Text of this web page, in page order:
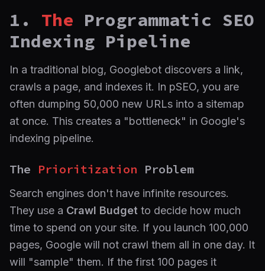
1. The Programmatic SEO
Indexing Pipeline
In a traditional blog, Googlebot discovers a link,
crawls a page, and indexes it. In pSEO, you are
often dumping 50,000 new URLs into a sitemap
at once. This creates a "bottleneck" in Google's
indexing pipeline.
The Prioritization Problem
Search engines don't have infinite resources.
They use a Crawl Budget to decide how much
time to spend on your site. If you launch 100,000
pages, Google will not crawl them all in one day. It
will "sample" them. If the first 100 pages it